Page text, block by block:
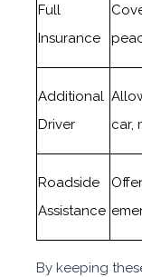
Full
Insurance
Additional
Driver
car,
Roadside
Assistance
By keeping